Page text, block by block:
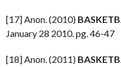
[17] Anon. (2010)
January 28 2010. pg. 46-47
[18] Anon. (2011)